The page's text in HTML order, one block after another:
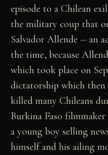
episode to a Chilean
the military coup that
Salvador Allende -- an
the time, because
which took place on
dictatorship which
killed many Chileans
Burkina Faso
a young boy selling
himself and his ailing